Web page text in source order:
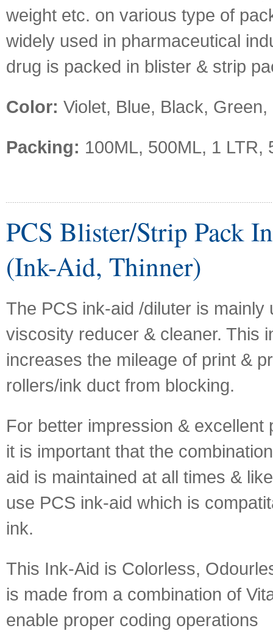
weight etc. on various type of
widely used in pharmaceutical
drug is packed in blister & strip
Color: Violet, Blue, Black, Green,
Packing: 100ML, 500ML, 1 LTR,
PCS Blister/Strip Pack
(Ink-Aid, Thinner)
The PCS ink-aid /diluter is mainly
viscosity reducer & cleaner. This
increases the mileage of print &
rollers/ink duct from blocking.
For better impression & excellent
it is important that the
aid is maintained at all times &
use PCS ink-aid which is
ink.
This Ink-Aid is Colorless,
is made from a combination of
enable proper coding operations